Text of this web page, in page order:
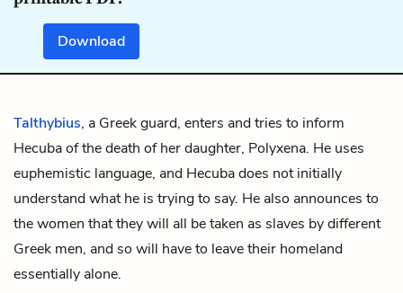
Download
Talthybius, a Greek guard, enters and tries to inform
Hecuba of the death of her daughter, Polyxena. He uses
euphemistic language, and Hecuba does not initially
understand what he is trying to say. He also announces to
the women that they will all be taken as slaves by different
Greek men, and so will have to leave their homeland
essentially alone.